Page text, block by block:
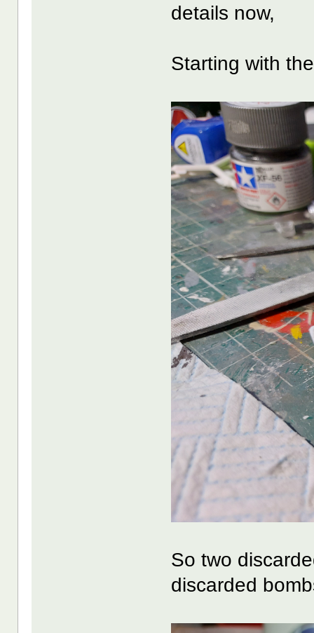
details now,
Starting with
So two
discarded